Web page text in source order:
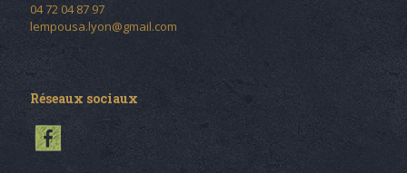
04 72 04 87 97
lempousa.lyon@gmail.com
Réseaux sociaux